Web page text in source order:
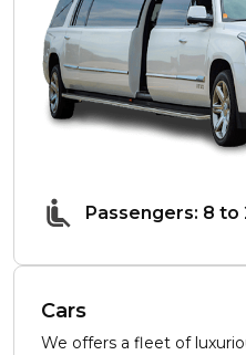
Passengers: 8 to
Cars
We offers a fleet of